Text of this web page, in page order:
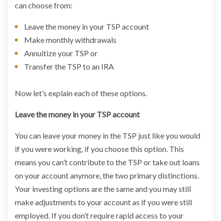
can choose from:
Leave the money in your TSP account
Make monthly withdrawals
Annuitize your TSP or
Transfer the TSP to an IRA
Now let’s explain each of these options.
Leave the money in your TSP account
You can leave your money in the TSP just like you would
if you were working, if you choose this option. This
means you can’t contribute to the TSP or take out loans
on your account anymore, the two primary distinctions.
Your investing options are the same and you may still
make adjustments to your account as if you were still
employed. If you don’t require rapid access to your